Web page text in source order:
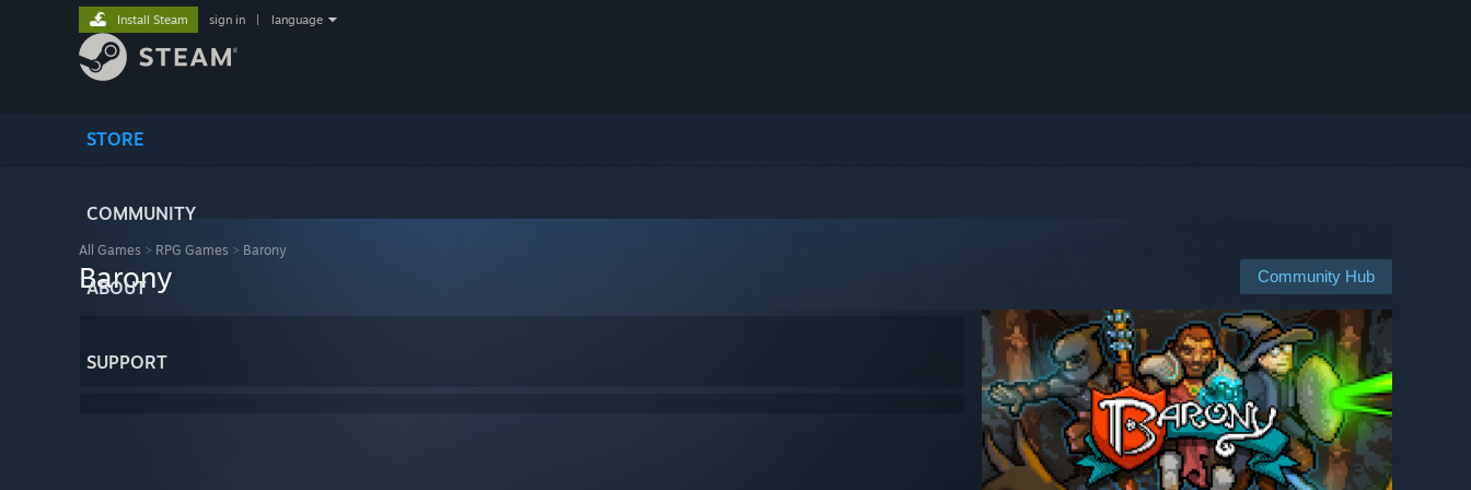
STORE
COMMUNITY
ABOUT
SUPPORT
Install Steam sign in language
All Games > RPG Games > Barony
Community Hub
Barony